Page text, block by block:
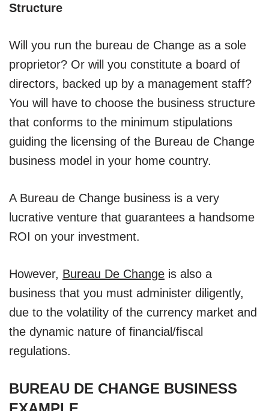
Structure
Will you run the bureau de Change as a sole
proprietor? Or will you constitute a board of
directors, backed up by a management staff?
You will have to choose the business structure
that conforms to the minimum stipulations
guiding the licensing of the Bureau de Change
business model in your home country.
A Bureau de Change business is a very
lucrative venture that guarantees a handsome
ROI on your investment.
However, Bureau De Change is also a
business that you must administer diligently,
due to the volatility of the currency market and
the dynamic nature of financial/fiscal
regulations.
BUREAU DE CHANGE BUSINESS